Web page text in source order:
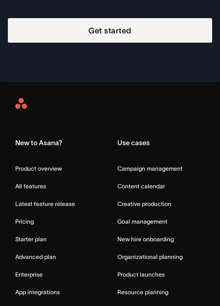
Get started
Asana
New to Asana?
Product overview
All features
Latest feature release
Pricing
Starter plan
Advanced plan
Enterprise
App integrations
Use cases
Campaign management
Content calendar
Creative production
Goal management
New hire onboarding
Organizational planning
Product launches
Resource planning